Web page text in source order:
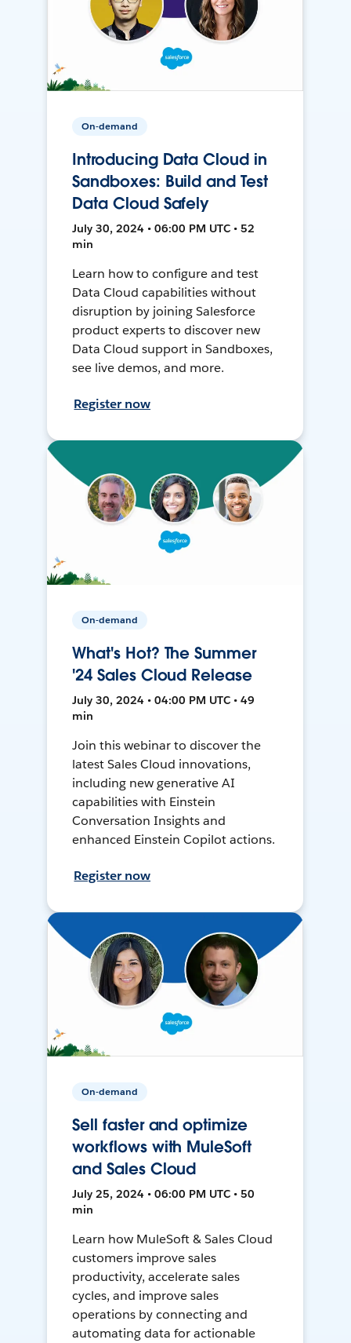
On-demand
Introducing Data Cloud in
Sandboxes: Build and Test
Data Cloud Safely
July 30, 2024 • 06:00 PM UTC • 52
min
Learn how to configure and test
Data Cloud capabilities without
disruption by joining Salesforce
product experts to discover new
Data Cloud support in Sandboxes,
see live demos, and more.
Register now
On-demand
What's Hot? The Summer
'24 Sales Cloud Release
July 30, 2024 • 04:00 PM UTC • 49
min
Join this webinar to discover the
latest Sales Cloud innovations,
including new generative AI
capabilities with Einstein
Conversation Insights and
enhanced Einstein Copilot actions.
Register now
On-demand
Sell faster and optimize
workflows with MuleSoft
and Sales Cloud
July 25, 2024 • 06:00 PM UTC • 50
min
Learn how MuleSoft & Sales Cloud
customers improve sales
productivity, accelerate sales
cycles, and improve sales
operations by connecting and
automating data for actionable